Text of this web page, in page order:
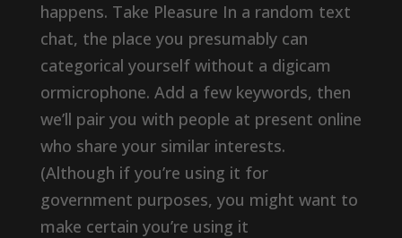
happens. Take Pleasure In a random text
chat, the place you presumably can
categorical yourself without a digicam
ormicrophone. Add a few keywords, then
we’ll pair you with people at present online
who share your similar interests.
(Although if you’re using it for
government purposes, you might want to
make certain you’re using it